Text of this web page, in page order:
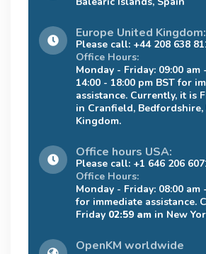
Europe United Kingdom:
Please call: +44 208 638
Office Hours:
Monday - Friday: 09:00 am
14:00 - 18:00 pm BST for
assistance. Currently, it is
in Cranfield, Bedfordshire,
Kingdom.
Office hours USA:
Please call: +1 646 206
Office Hours:
Monday - Friday: 08:00 am
for immediate assistance.
Friday 02:59 am in New
OpenKM worldwide